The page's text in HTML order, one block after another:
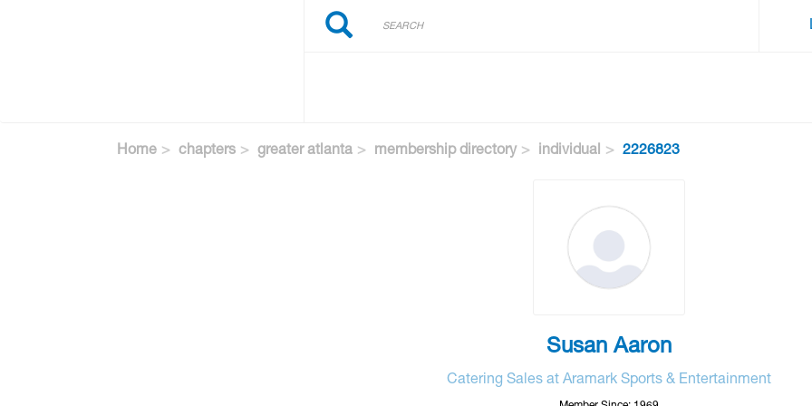
Search
Search
Home chapters greater atlanta membership directory individual 2226823
Susan Aaron
Catering Sales at Aramark Sports & Entertainment